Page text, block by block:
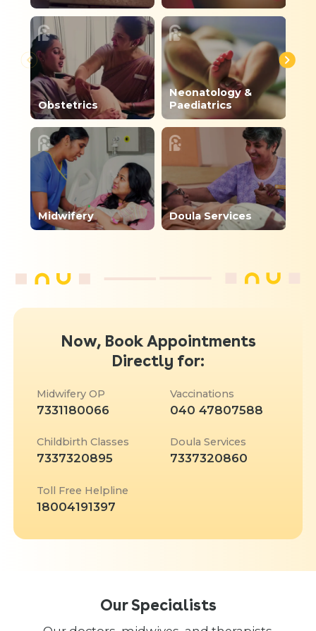
Obstetrics
Midwifery
Neonatology &
Paediatrics
Doula Services
Now, Book Appointments
Directly for:
Midwifery OP
7331180066
Vaccinations
040 47807588
Childbirth Classes
7337320895
Doula Services
7337320860
Toll Free Helpline
18004191397
Our Specialists